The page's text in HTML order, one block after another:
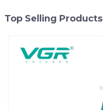
Top Selling Products